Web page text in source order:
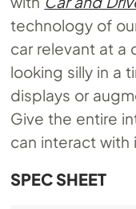
technology of
car relevant at a
looking silly in a
displays or
Give the entire
can interact with
​SPEC SHEET